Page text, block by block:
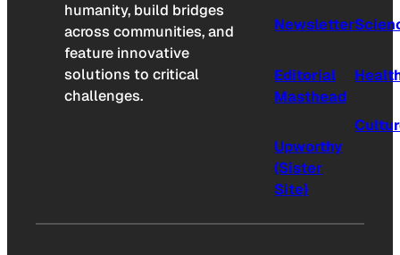
humanity, build bridges
across communities, and
feature innovative
solutions to critical
challenges.
Newsletter
Editorial
Masthead
Upworthy
(Sister
Site)